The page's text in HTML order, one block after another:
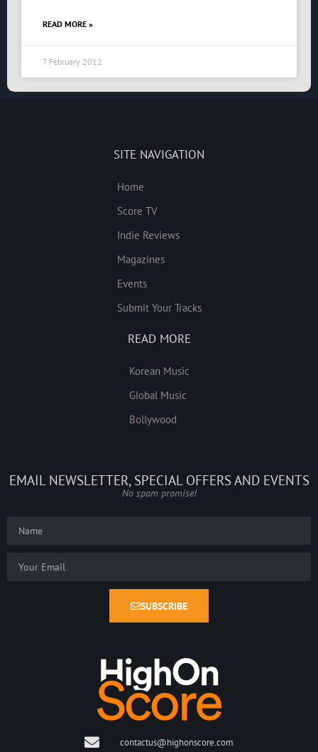
READ MORE »
7 February 2012
SITE NAVIGATION
Home
Score TV
Indie Reviews
Magazines
Events
Submit Your Tracks
READ MORE
Korean Music
Global Music
Bollywood
EMAIL NEWSLETTER, SPECIAL OFFERS AND EVENTS
No spam promise!
SUBSCRIBE
contactus@highonscore.com